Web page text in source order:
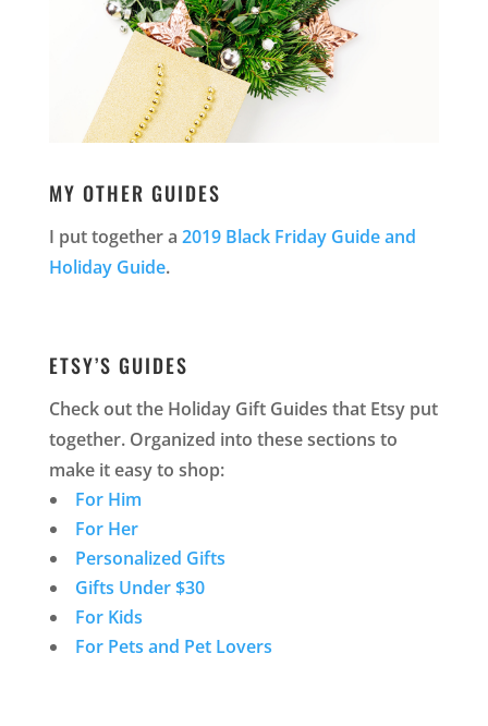
MY OTHER GUIDES
I put together a 2019 Black Friday Guide and
Holiday Guide.
ETSY’S GUIDES
Check out the Holiday Gift Guides that Etsy put
together. Organized into these sections to
make it easy to shop:
For Him
For Her
Personalized Gifts
Gifts Under $30
For Kids
For Pets and Pet Lovers